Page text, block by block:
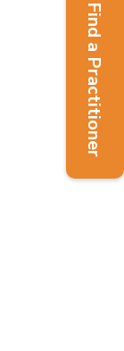
Find a Practitioner